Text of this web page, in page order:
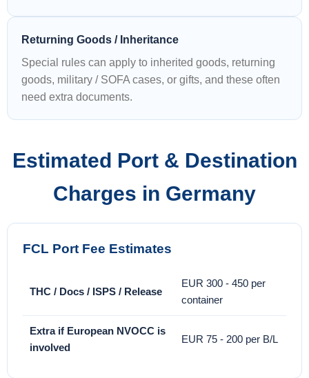
Returning Goods / Inheritance
Special rules can apply to inherited goods, returning
goods, military / SOFA cases, or gifts, and these often
need extra documents.
Estimated Port & Destination
Charges in Germany
FCL Port Fee Estimates
THC / Docs / ISPS / Release
EUR 300 - 450 per
container
Extra if European NVOCC is
involved
EUR 75 - 200 per B/L